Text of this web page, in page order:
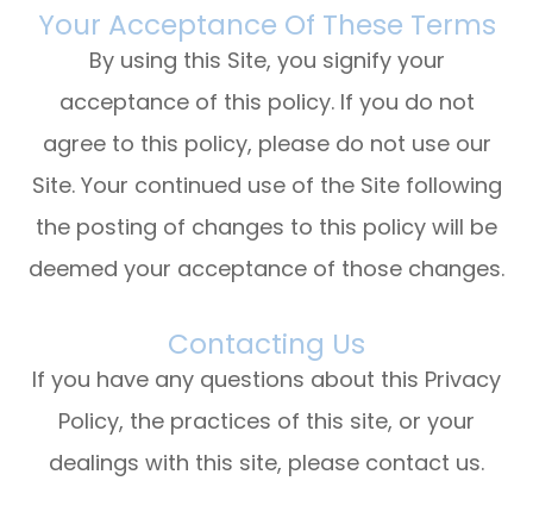
Your Acceptance Of These Terms
By using this Site, you signify your
acceptance of this policy. If you do not
agree to this policy, please do not use our
Site. Your continued use of the Site following
the posting of changes to this policy will be
deemed your acceptance of those changes.​​​​​​​​​​​​​​
Contacting Us
If you have any questions about this Privacy
Policy, the practices of this site, or your
dealings with this site, please contact us.